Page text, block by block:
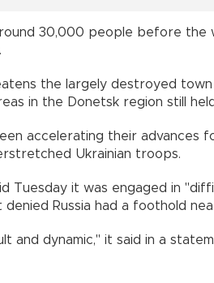
30,000 people before the
the largely destroyed
in the Donetsk region still
accelerating their advances
Ukrainian troops.
Tuesday it was engaged in
Russia had a foothold
and dynamic," it said in a